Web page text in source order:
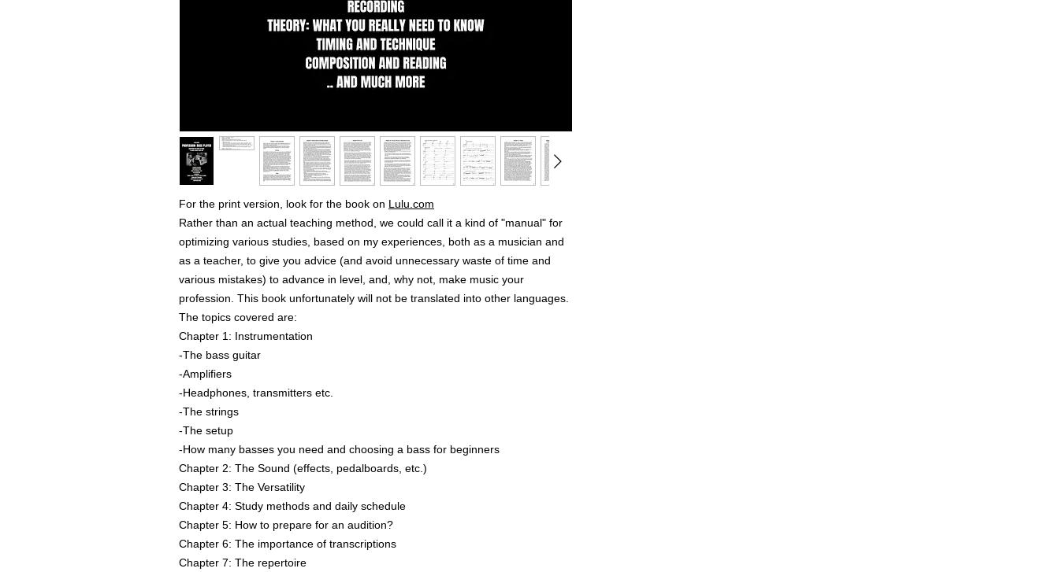
For the print version, look for the book on Lulu.com
Rather than an actual teaching method, we could call it a kind of "manual" for
optimizing various studies, based on my experiences, both as a musician and
as a teacher, to give you advice (and avoid unnecessary waste of time and
various mistakes) to advance in level, and, why not, make music your
profession. This book unfortunately will not be translated into other languages.
The topics covered are:
Chapter 1: Instrumentation
-The bass guitar
-Amplifiers
-Headphones, transmitters etc.
-The strings
-The setup
-How many basses you need and choosing a bass for beginners
Chapter 2: The Sound (effects, pedalboards, etc.)
Chapter 3: The Versatility
Chapter 4: Study methods and daily schedule
Chapter 5: How to prepare for an audition?
Chapter 6: The importance of transcriptions
Chapter 7: The repertoire